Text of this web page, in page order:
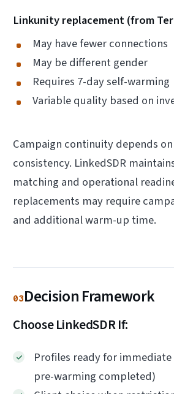
Linkunity replacement (from
May have fewer connections
May be different gender
Requires 7-day self-warming
Variable quality based on
Campaign continuity depends
consistency. LinkedSDR
matching and operational
replacements may require
and additional warm-up time.
03Decision Framework
Choose LinkedSDR If:
Profiles ready for immediate
pre-warming completed)